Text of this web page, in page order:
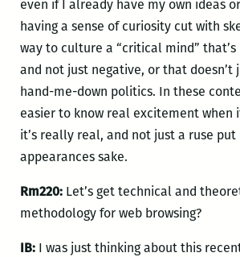
even if I already have my own ideas
having a sense of curiosity cut with
way to culture a “critical mind”
and not just negative, or that doesn’t
hand-me-down politics. In these
easier to know real excitement when
it’s really real, and not just a ruse put
appearances sake.
Rm220:Let’s get technical and
methodology for web browsing?
IB:I was just thinking about this